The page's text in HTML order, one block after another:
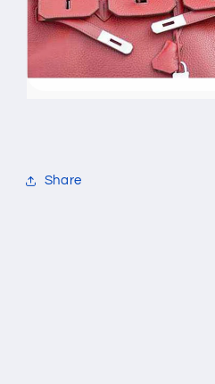
Share